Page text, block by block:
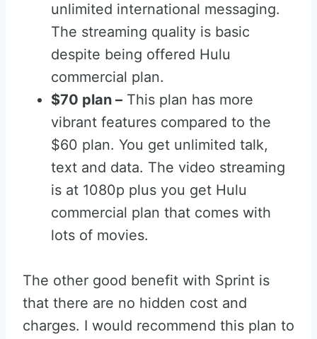
unlimited international messaging.
The streaming quality is basic
despite being offered Hulu
commercial plan.
$70 plan – This plan has more
vibrant features compared to the
$60 plan. You get unlimited talk,
text and data. The video streaming
is at 1080p plus you get Hulu
commercial plan that comes with
lots of movies.
The other good benefit with Sprint is
that there are no hidden cost and
charges. I would recommend this plan to